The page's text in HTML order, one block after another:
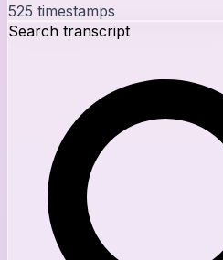
525 timestamps
Search transcript